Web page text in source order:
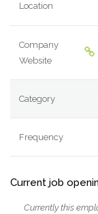
Location
Company
Website
Category
Frequency
Current job
Currently this